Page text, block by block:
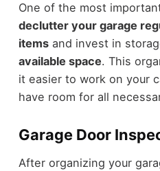
One of the most
declutter your garage
itemsand invest in
available space. This
it easier to work on your
have room for all
Garage Door
After organizing your